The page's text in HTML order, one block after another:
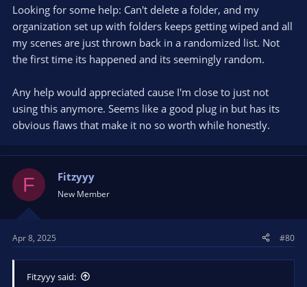
Looking for some help: Can't delete a folder, and my
organization set up with folders keeps getting wiped and all
my scenes are just thrown back in a randomized list. Not
the first time its happened and its seemingly random.
Any help would appreciated cause I'm close to just not
using this anymore. Seems like a good plug in but has its
obvious flaws that make it no so worth while honestly.
F Fitzyyy
New Member
Apr 8, 2025 #80
Fitzyyy said: